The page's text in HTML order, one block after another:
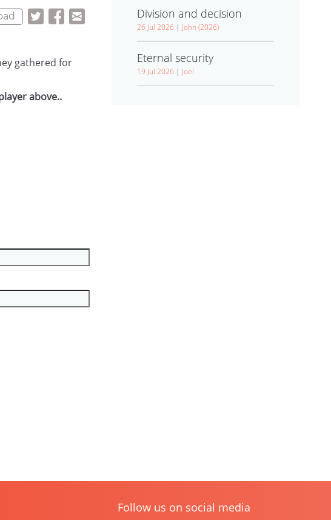
gathered for
above..
Division and decision
26 Jul 2026 | John (2026)
Eternal security
19 Jul 2026 | Joel
Follow us on social media